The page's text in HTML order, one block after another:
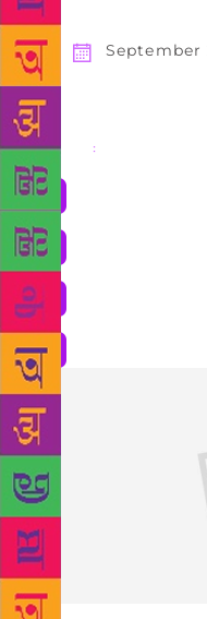
September
Share :